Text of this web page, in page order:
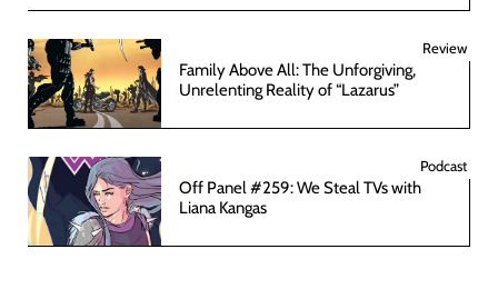
Review
Family Above All: The Unforgiving,
Unrelenting Reality of “Lazarus”
Podcast
Off Panel #259: We Steal TVs with
Liana Kangas